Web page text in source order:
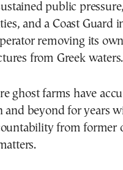
public
and a Coast Guard
removing its own
from Greek waters.
ghost farms have
and beyond for years
from former